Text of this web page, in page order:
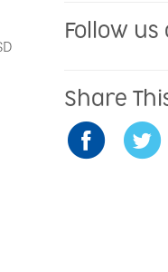
Follow us
Share